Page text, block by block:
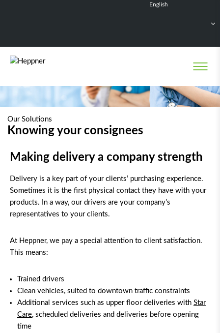
English
Nederlands
Our Solutions
Knowing your consignees
Making delivery a company strength
Delivery is a key part of your clients’ purchasing experience.
Sometimes it is the first physical contact they have with your
products. In a way, our drivers are your company’s
representatives to your clients.
At Heppner, we pay a special attention to client satisfaction.
This means:
Trained drivers
Clean vehicles, suited to downtown traffic constraints
Additional services such as upper floor deliveries with Star
Care, scheduled deliveries and deliveries before opening
time